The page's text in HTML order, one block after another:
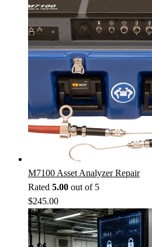
M7100 Asset Analyzer Repair
Rated 5.00 out of 5
$245.00